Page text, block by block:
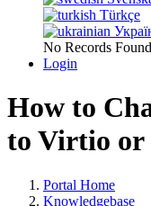
Türkçe
No Records Found
Login
How to
to Virtio or
Portal Home
Knowledgebase